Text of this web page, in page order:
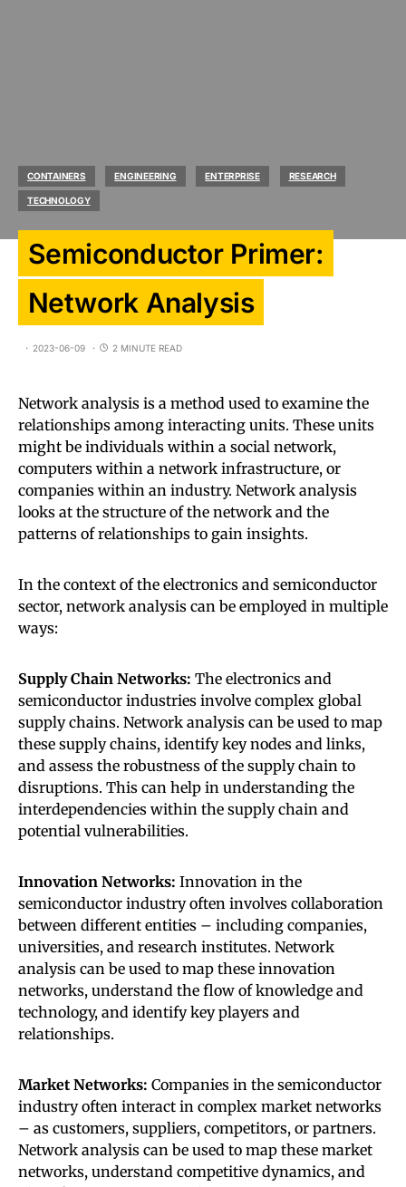
CONTAINERS ENGINEERING ENTERPRISE RESEARCH
TECHNOLOGY
Semiconductor Primer:
Network Analysis
2023-06-09 2 MINUTE READ
Network analysis is a method used to examine the
relationships among interacting units. These units
might be individuals within a social network,
computers within a network infrastructure, or
companies within an industry. Network analysis
looks at the structure of the network and the
patterns of relationships to gain insights.
In the context of the electronics and semiconductor
sector, network analysis can be employed in multiple
ways:
Supply Chain Networks: The electronics and
semiconductor industries involve complex global
supply chains. Network analysis can be used to map
these supply chains, identify key nodes and links,
and assess the robustness of the supply chain to
disruptions. This can help in understanding the
interdependencies within the supply chain and
potential vulnerabilities.
Innovation Networks: Innovation in the
semiconductor industry often involves collaboration
between different entities – including companies,
universities, and research institutes. Network
analysis can be used to map these innovation
networks, understand the flow of knowledge and
technology, and identify key players and
relationships.
Market Networks: Companies in the semiconductor
industry often interact in complex market networks
– as customers, suppliers, competitors, or partners.
Network analysis can be used to map these market
networks, understand competitive dynamics, and